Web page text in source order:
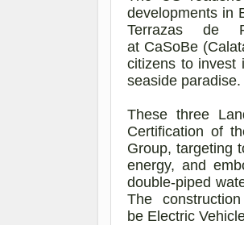
developments in
Terrazas de
at CaSoBe
citizens to invest
seaside paradise.
These three
Certification of
Group, targeting
energy, and
double-piped
The
be Electric